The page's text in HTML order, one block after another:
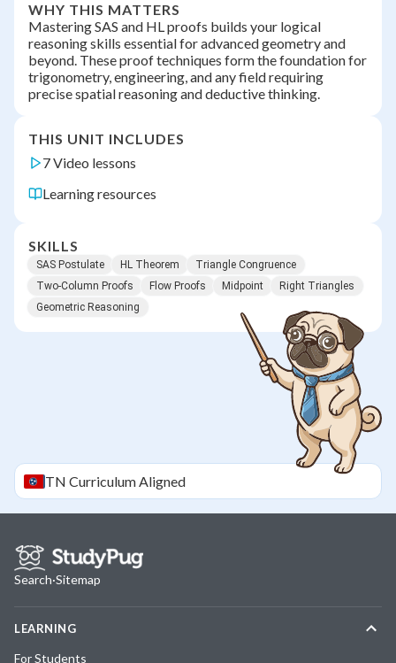
WHY THIS MATTERS
Mastering SAS and HL proofs builds your logical
reasoning skills essential for advanced geometry and
beyond. These proof techniques form the foundation for
trigonometry, engineering, and any field requiring
precise spatial reasoning and deductive thinking.
THIS UNIT INCLUDES
7 Video lessons
Learning resources
SKILLS
SAS Postulate HL Theorem
Triangle Congruence
Two-Column Proofs
Flow Proofs Midpoint
Right Triangles
Geometric Reasoning
TN Curriculum Aligned
Search·Sitemap
LEARNING
For Students